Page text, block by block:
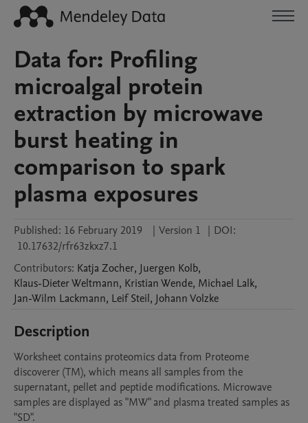
Data for: Profiling
microalgal protein
extraction by microwave
burst heating in
comparison to spark
plasma exposures
Published: 16 February 2019 | Version 1 | DOI:
10.17632/rfr63zkxz7.1
Contributors: Katja Zocher, Juergen Kolb,
Klaus-DieterWeltmann, KristianWende, Michael Lalk,
Jan-Wilm Lackmann, Leif Steil, JohannVolzke
Description
Worksheet contains proteomics data from Proteome
discoverer (TM), which means all samples from the
supernatant, pellet and peptide modifications. Microwave
samples are displayed as "MW" and plasma treated samples as
"SD".